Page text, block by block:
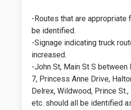
-Routes that are appropriate
be identified.
-Signage indicating truck
increased.
-John St, Main St S between
7, Princess Anne Drive,
Delrex, Wildwood, Prince St.,
etc. should all be identified